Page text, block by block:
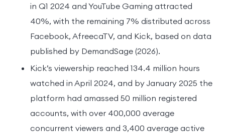
in Q1 2024 and YouTube Gaming attracted
40%, with the remaining 7% distributed across
Facebook, AfreecaTV, and Kick, based on data
published by DemandSage (2026).
Kick’s viewership reached 134.4 million hours
watched in April 2024, and by January 2025 the
platform had amassed 50 million registered
accounts, with over 400,000 average
concurrent viewers and 3,400 average active